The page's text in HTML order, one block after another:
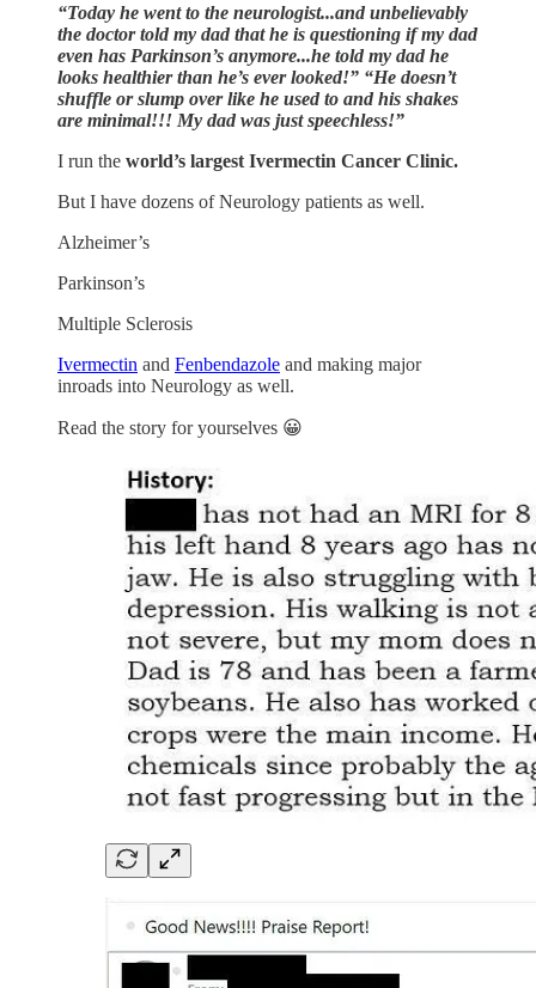
“Today he went to the neurologist...and unbelievably
the doctor told my dad that he is questioning if my dad
even has Parkinson’s anymore...he told my dad he
looks healthier than he’s ever looked!” “He doesn’t
shuffle or slump over like he used to and his shakes
are minimal!!! My dad was just speechless!”
I run the world’s largest Ivermectin Cancer Clinic.
But I have dozens of Neurology patients as well.
Alzheimer’s
Parkinson’s
Multiple Sclerosis
Ivermectin and Fenbendazole and making major
inroads into Neurology as well.
Read the story for yourselves 😀